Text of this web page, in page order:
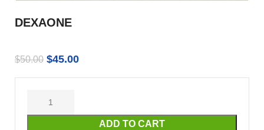
DEXAONE
$50.00 $45.00
ADD TO CART